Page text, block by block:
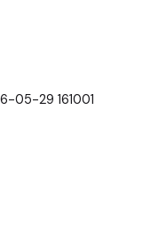
05-29 161001